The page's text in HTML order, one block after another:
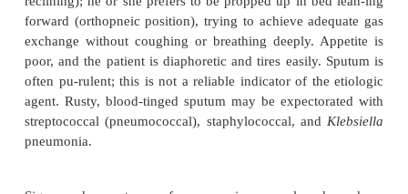
Risk Factors
Being knowledgeable about the factors and
commonly predispose a person to pneumonia
identi-fying patients at high risk for this disorder